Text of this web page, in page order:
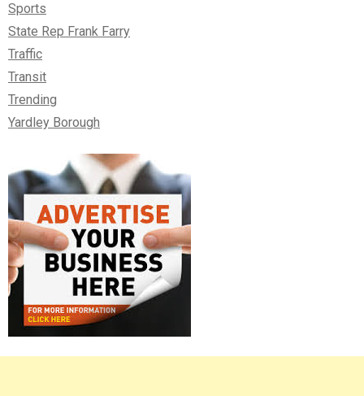
Sports
State Rep Frank Farry
Traffic
Transit
Trending
Yardley Borough